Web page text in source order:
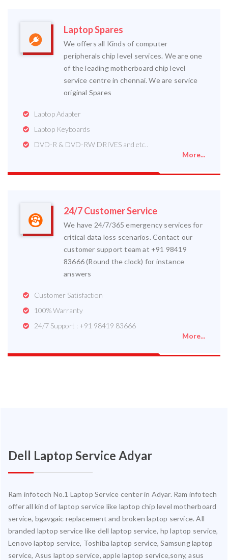
Laptop Spares
We offers all Kinds of computer
peripherals chip level services. We are one
of the leading motherboard chip level
service centre in chennai. We are service
original Spares
Laptop Adapter
Laptop Keyboards
DVD-R & DVD-RW DRIVES and etc..
More...
24/7 Customer Service
We have 24/7/365 emergency services for
critical data loss scenarios. Contact our
customer support team at +91 98419
83666 (Round the clock) for instance
answers
Customer Satisfaction
100% Warranty
24/7 Support : +91 98419 83666
More...
Dell Laptop Service Adyar
Ram infotech No.1 Laptop Service center in Adyar. Ram infotech
offer all kind of laptop service like laptop chip level motherboard
service, bgavgaic replacement and broken laptop service. All
branded laptop service like dell laptop service, hp laptop service,
Lenovo laptop service, Toshiba laptop service, Samsung laptop
service, Asus laptop service, apple laptop service,sony, asus